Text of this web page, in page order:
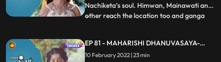
Nachiketa’s soul. Himwan, Mainawati and
other reach the location too and ganga
about to curse Himwaan, just when Devi
Saraswati sits in his mouth and he is unable
...
EP 81 - MAHARISHI DHANUVASAYA-
CONCLUSION 10 February 2022 | 23 min